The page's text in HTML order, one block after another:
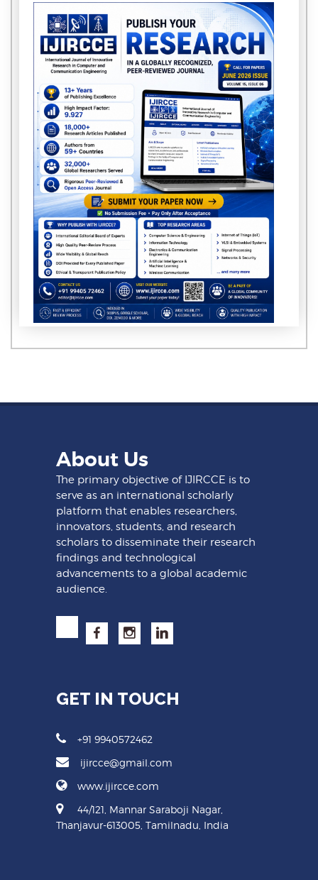
About Us
The primary objective of IJIRCCE is to
serve as an international scholarly
platform that enables researchers,
innovators, students, and research
scholars to disseminate their research
findings and technological
advancements to a global academic
audience.
GET IN TOUCH
+91 9940572462
ijircce@gmail.com
www.ijircce.com
44/121, Mannar Saraboji Nagar,
Thanjavur-613005, Tamilnadu, India